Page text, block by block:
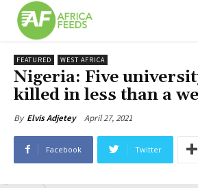
FEATURED WEST AFRICA
Nigeria: Five
killed in less than a
By Elvis Adjetey April 27, 2021
Facebook Twitter